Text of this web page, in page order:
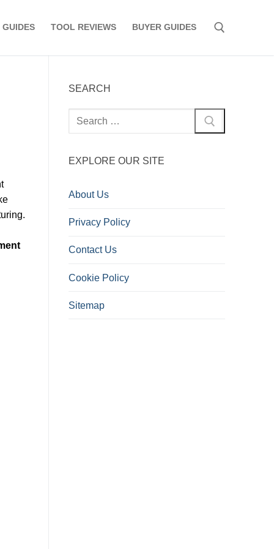
GUIDES TOOL REVIEWS BUYER GUIDES
SEARCH
Search
for:
EXPLORE OUR SITE
About Us
Privacy Policy
Contact Us
Cookie Policy
Sitemap